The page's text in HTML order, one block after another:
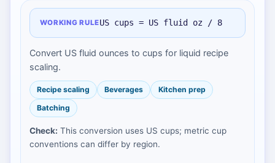
WORKING RULEUS cups = US fluid oz / 8
Convert US fluid ounces to cups for liquid recipe
scaling.
Recipe scaling Beverages
Kitchen prep
Batching
Check: This conversion uses US cups; metric cup
conventions can differ by region.